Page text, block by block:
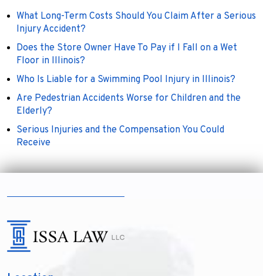
What Long-Term Costs Should You Claim After a Serious
Injury Accident?
Does the Store Owner Have To Pay if I Fall on a Wet
Floor in Illinois?
Who Is Liable for a Swimming Pool Injury in Illinois?
Are Pedestrian Accidents Worse for Children and the
Elderly?
Serious Injuries and the Compensation You Could
Receive